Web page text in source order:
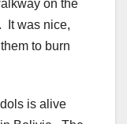
on the
It was nice,
to burn
is alive